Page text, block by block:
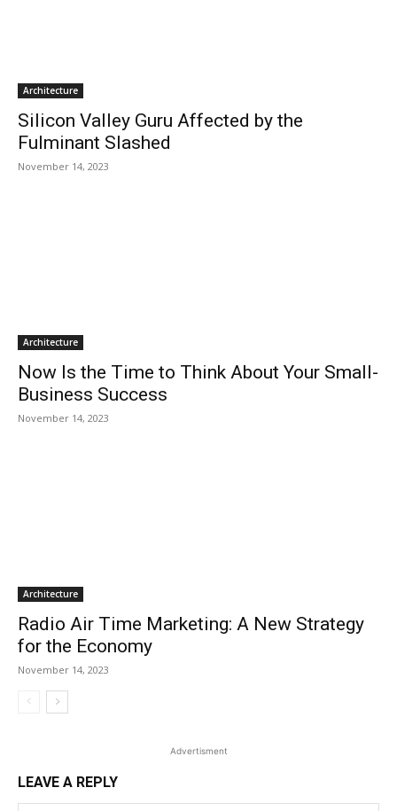
Architecture
Silicon Valley Guru Affected by the
Fulminant Slashed
November 14, 2023
Architecture
Now Is the Time to Think About Your Small-
Business Success
November 14, 2023
Architecture
Radio Air Time Marketing: A New Strategy
for the Economy
November 14, 2023
Advertisment
LEAVE A REPLY